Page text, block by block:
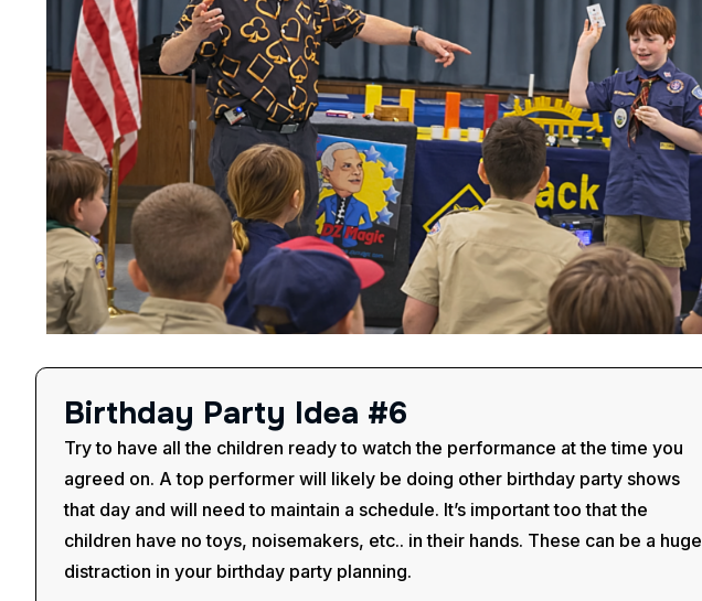
Birthday Party Idea #6
Try to have all the children ready to watch the performance at the time you
agreed on. A top performer will likely be doing other birthday party shows
that day and will need to maintain a schedule. It’s important too that the
children have no toys, noisemakers, etc.. in their hands. These can be a huge
distraction in your birthday party planning.